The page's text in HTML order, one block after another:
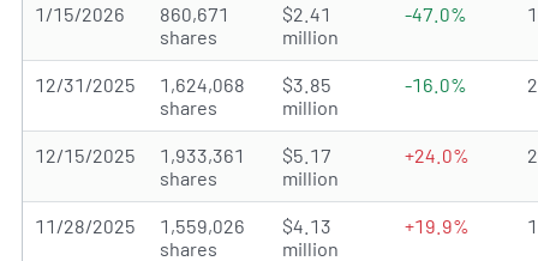
1/15/2026
860,671
shares
$2.41
million
-47.0%
12/31/2025
1,624,068
shares
$3.85
million
-16.0%
12/15/2025
1,933,361
shares
$5.17
million
+24.0%
11/28/2025
1,559,026
shares
$4.13
million
+19.9%